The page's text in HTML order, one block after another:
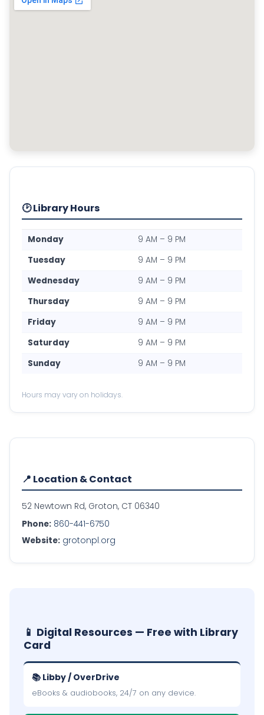
🕑 Library Hours
Monday
9 AM – 9 PM
Tuesday
9 AM – 9 PM
Wednesday
9 AM – 9 PM
Thursday
9 AM – 9 PM
Friday
9 AM – 9 PM
Saturday
9 AM – 9 PM
Sunday
9 AM – 9 PM
Hours may vary on holidays.
📍 Location & Contact
52 Newtown Rd, Groton, CT 06340
Phone: 860-441-6750
Website: grotonpl.org
📱 Digital Resources — Free with Library
Card
📚 Libby / OverDrive
eBooks & audiobooks, 24/7 on any device.